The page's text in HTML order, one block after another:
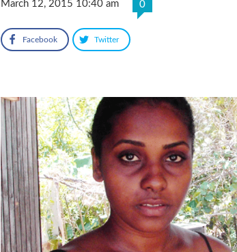
March 12, 2015 10:40 am 0
Facebook Twitter